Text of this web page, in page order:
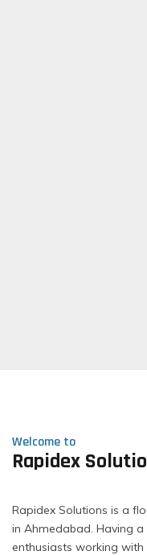
Welcome to
Rapidex
Rapidex Solutions is a
in Ahmedabad. Having
enthusiasts working